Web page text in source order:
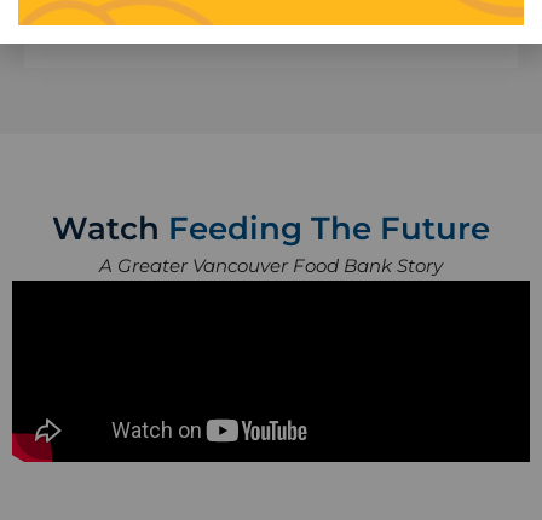
Watch Feeding The Future
A Greater Vancouver Food Bank Story